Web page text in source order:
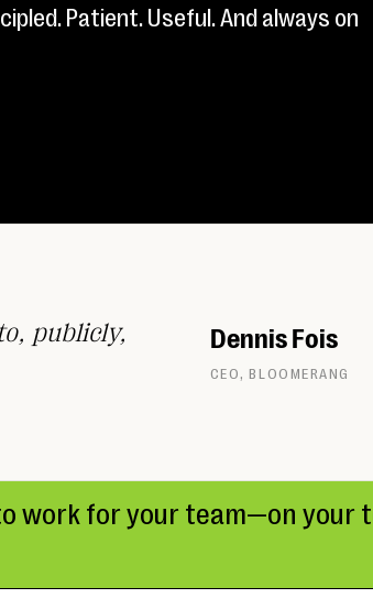
Patient. Useful. And always on
publicly,
Dennis Fois
CEO, BLOOMERANG
work for your team—on your